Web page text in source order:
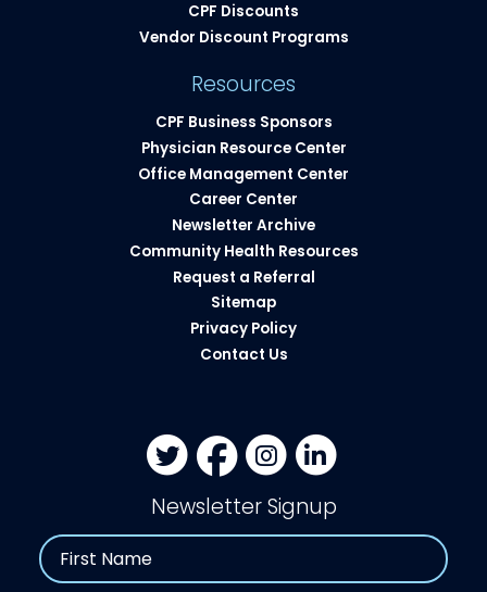
CPF Discounts
Vendor Discount Programs
Resources
CPF Business Sponsors
Physician Resource Center
Office Management Center
Career Center
Newsletter Archive
Community Health Resources​
Request a Referral
Sitemap
Privacy Policy
Contact Us
Newsletter Signup
Name